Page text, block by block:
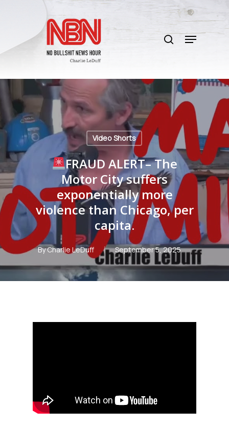
content
search
Menu
Video Shorts
FRAUD ALERT– The
Motor City suffers
exponentially more
violence than Chicago, per
capita.
ByCharlie LeDuff September 5, 2025